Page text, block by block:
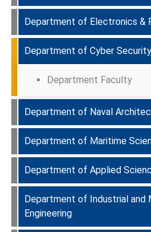
Programmes Offered &
PEOs
PLOs
Department Faculty
Department of Electronics &
Programmes Offered &
PEOs
PLOs
Department Faculty
Department of Cyber Security
Department Faculty
Department of Naval
Department Faculty
Department of Maritime
Department Faculty
Department of Applied
Department Faculty
Department of Industrial and
Engineering